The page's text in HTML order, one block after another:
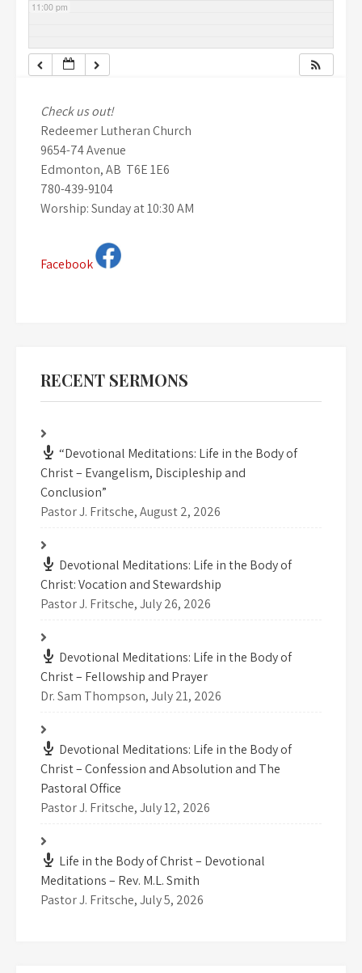
11:00 pm
Check us out!
Redeemer Lutheran Church
9654-74 Avenue
Edmonton, AB T6E 1E6
780-439-9104
Worship: Sunday at 10:30 AM
Facebook
RECENT SERMONS
“Devotional Meditations: Life in the Body of
Christ – Evangelism, Discipleship and
Conclusion”
Pastor J. Fritsche,August 2, 2026
Devotional Meditations: Life in the Body of
Christ: Vocation and Stewardship
Pastor J. Fritsche,July 26, 2026
Devotional Meditations: Life in the Body of
Christ – Fellowship and Prayer
Dr. Sam Thompson,July 21, 2026
Devotional Meditations: Life in the Body of
Christ – Confession and Absolution and The
Pastoral Office
Pastor J. Fritsche,July 12, 2026
Life in the Body of Christ – Devotional
Meditations – Rev. M.L. Smith
Pastor J. Fritsche,July 5, 2026